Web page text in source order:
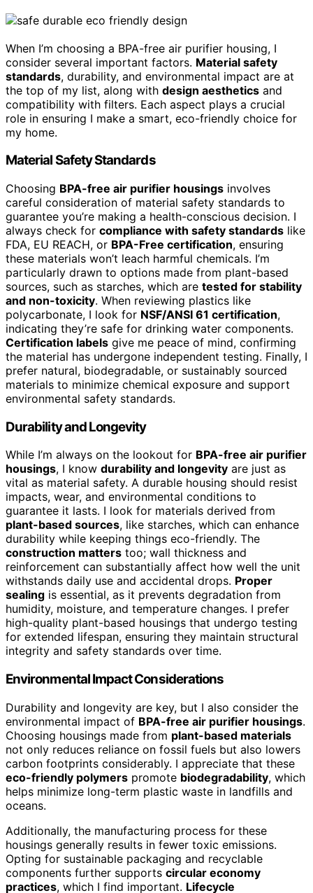
When I’m choosing a BPA-free air purifier housing, I
consider several important factors. Material safety
standards, durability, and environmental impact are at
the top of my list, along with design aesthetics and
compatibility with filters. Each aspect plays a crucial
role in ensuring I make a smart, eco-friendly choice for
my home.
Material Safety Standards
Choosing BPA-free air purifier housings involves
careful consideration of material safety standards to
guarantee you’re making a health-conscious decision. I
always check for compliance with safety standards like
FDA, EU REACH, or BPA-Free certification, ensuring
these materials won’t leach harmful chemicals. I’m
particularly drawn to options made from plant-based
sources, such as starches, which are tested for stability
and non-toxicity. When reviewing plastics like
polycarbonate, I look for NSF/ANSI 61 certification,
indicating they’re safe for drinking water components.
Certification labels give me peace of mind, confirming
the material has undergone independent testing. Finally, I
prefer natural, biodegradable, or sustainably sourced
materials to minimize chemical exposure and support
environmental safety standards.
Durability and Longevity
While I’m always on the lookout for BPA-free air purifier
housings, I know durability and longevity are just as
vital as material safety. A durable housing should resist
impacts, wear, and environmental conditions to
guarantee it lasts. I look for materials derived from
plant-based sources, like starches, which can enhance
durability while keeping things eco-friendly. The
construction matters too; wall thickness and
reinforcement can substantially affect how well the unit
withstands daily use and accidental drops. Proper
sealing is essential, as it prevents degradation from
humidity, moisture, and temperature changes. I prefer
high-quality plant-based housings that undergo testing
for extended lifespan, ensuring they maintain structural
integrity and safety standards over time.
Environmental Impact Considerations
Durability and longevity are key, but I also consider the
environmental impact of BPA-free air purifier housings.
Choosing housings made from plant-based materials
not only reduces reliance on fossil fuels but also lowers
carbon footprints considerably. I appreciate that these
eco-friendly polymers promote biodegradability, which
helps minimize long-term plastic waste in landfills and
oceans.
Additionally, the manufacturing process for these
housings generally results in fewer toxic emissions.
Opting for sustainable packaging and recyclable
components further supports circular economy
practices, which I find important. Lifecycle